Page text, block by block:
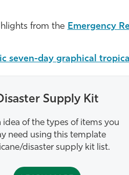
from the Emergency
seven-day graphical
Supply Kit
idea of the types of items you
need using this template
disaster supply kit list.